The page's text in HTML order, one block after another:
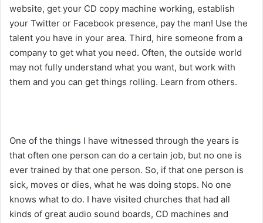
website, get your CD copy machine working, establish
your Twitter or Facebook presence, pay the man! Use the
talent you have in your area. Third, hire someone from a
company to get what you need. Often, the outside world
may not fully understand what you want, but work with
them and you can get things rolling. Learn from others.
One of the things I have witnessed through the years is
that often one person can do a certain job, but no one is
ever trained by that one person. So, if that one person is
sick, moves or dies, what he was doing stops. No one
knows what to do. I have visited churches that had all
kinds of great audio sound boards, CD machines and